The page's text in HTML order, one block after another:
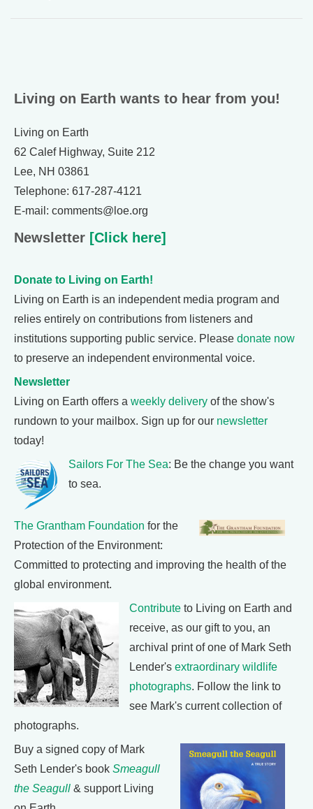
Living on Earth wants to hear from you!
Living on Earth
62 Calef Highway, Suite 212
Lee, NH 03861
Telephone: 617-287-4121
E-mail: comments@loe.org
Newsletter [Click here]
Donate to Living on Earth!
Living on Earth is an independent media program and
relies entirely on contributions from listeners and
institutions supporting public service. Please donate now
to preserve an independent environmental voice.
Newsletter
Living on Earth offers a weekly delivery of the show's
rundown to your mailbox. Sign up for our newsletter
today!
Sailors For The Sea: Be the change you want
to sea.
The Grantham Foundation for the
Protection of the Environment:
Committed to protecting and improving the health of the
global environment.
Contribute to Living on Earth and
receive, as our gift to you, an
archival print of one of Mark Seth
Lender's extraordinary wildlife
photographs. Follow the link to
see Mark's current collection of
photographs.
Buy a signed copy of Mark
Seth Lender's book Smeagull
the Seagull & support Living